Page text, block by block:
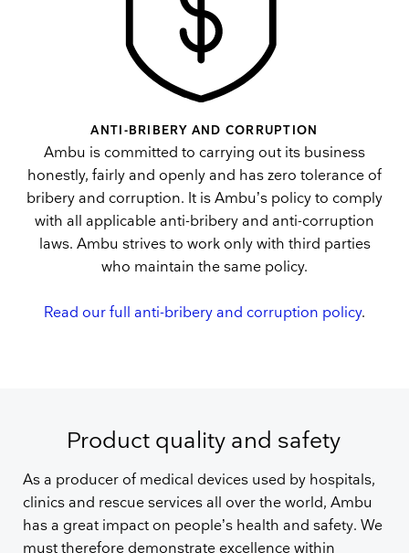
ANTI-BRIBERY AND CORRUPTION
Ambu is committed to carrying out its business
honestly, fairly and openly and has zero tolerance of
bribery and corruption. It is Ambu’s policy to comply
with all applicable anti-bribery and anti-corruption
laws. Ambu strives to work only with third parties
who maintain the same policy.
Read our full anti-bribery and corruption policy.
Product quality and safety
As a producer of medical devices used by hospitals,
clinics and rescue services all over the world, Ambu
has a great impact on people’s health and safety. We
must therefore demonstrate excellence within